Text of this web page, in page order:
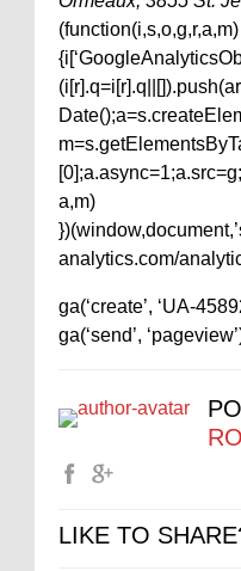
(function(i,s,o,g,r,a,m)
a,m)
analytics.com/
ga(‘create’, ‘UA-
ga(‘send’,
LIKE TO